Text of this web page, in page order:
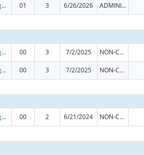
Teenage Pregnancy Prevention Program 01 3 6/26/2026 ADMINISTRATIVE SUPPLEMENT ( + OR - ) (DISCRETIONARY OR BLOCK AWARDS)
Teenage Pregnancy Prevention Program 00 3 7/2/2025 NON-COMPETING CONTINUATION
Teenage Pregnancy Prevention Program 00 3 7/2/2025 NON-COMPETING CONTINUATION
Teenage Pregnancy Prevention Program 00 2 6/21/2024 NON-COMPETING CONTINUATION